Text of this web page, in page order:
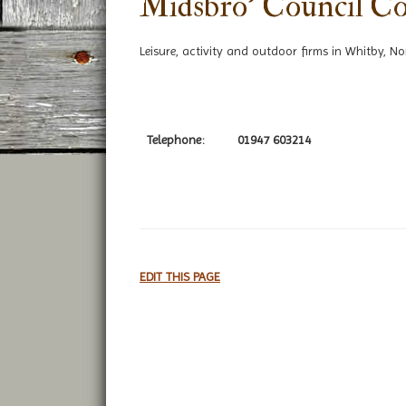
Leisure, activity and outdoor firms in Whitby,
Telephone: 01947 603214
EDIT THIS PAGE